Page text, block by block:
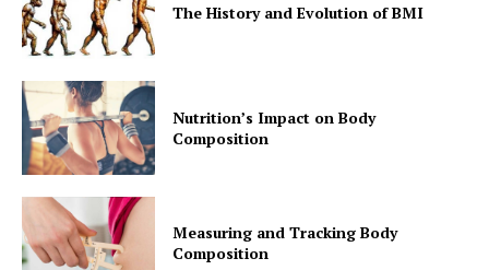
The History and Evolution of BMI
Nutrition’s Impact on Body
Composition
Measuring and Tracking Body
Composition